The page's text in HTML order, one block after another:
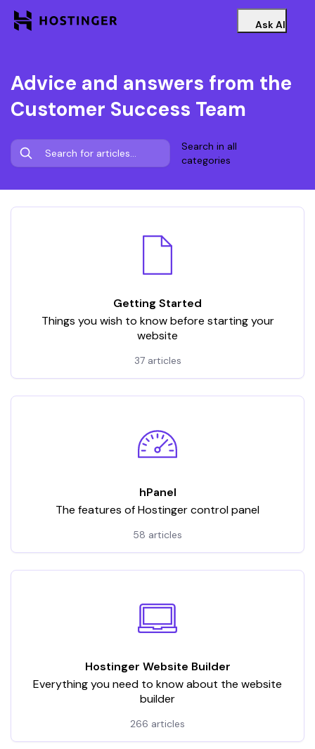
Ask AI
Advice and answers from the
Customer Success Team
Search in all
categories
Getting Started
Things you wish to know before starting your
website
37 articles
hPanel
The features of Hostinger control panel
58 articles
Hostinger Website Builder
Everything you need to know about the website
builder
266 articles